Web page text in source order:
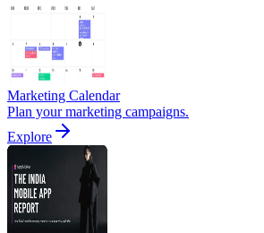
Marketing Calendar
Plan your marketing campaigns.
Explore